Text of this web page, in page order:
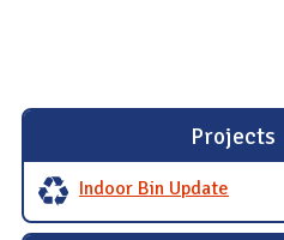
Projects
Indoor Bin Update